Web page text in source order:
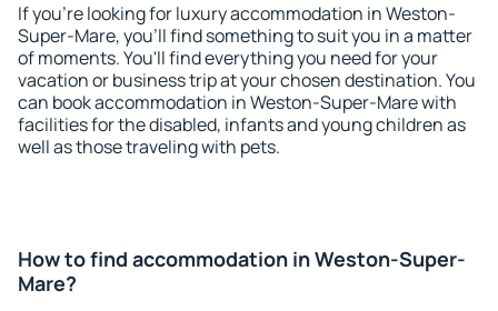
If you're looking for luxury accommodation in Weston-
Super-Mare, you'll find something to suit you in a matter
of moments. You'll find everything you need for your
vacation or business trip at your chosen destination. You
can book accommodation in Weston-Super-Mare with
facilities for the disabled, infants and young children as
well as those traveling with pets.
How to find accommodation in Weston-Super-
Mare?